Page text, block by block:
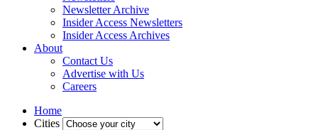
Newsletter Archive
Insider Access Newsletters
Insider Access Archives
About
Contact Us
Advertise with Us
Careers
Home
Cities